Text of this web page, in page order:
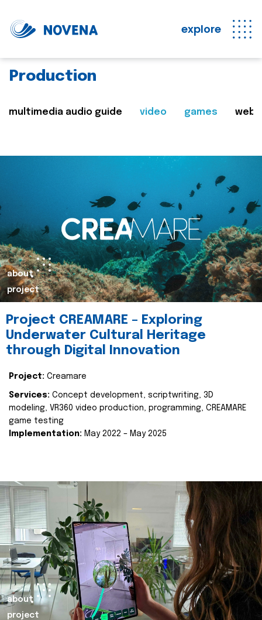
explore
Production
multimedia audio guide video games web
about
project
Project CREAMARE – Exploring
Underwater Cultural Heritage
through Digital Innovation
Project: Creamare
Services: Concept development, scriptwriting, 3D
modeling, VR360 video production, programming, CREAMARE
game testing
Implementation: May 2022 – May 2025
about
project